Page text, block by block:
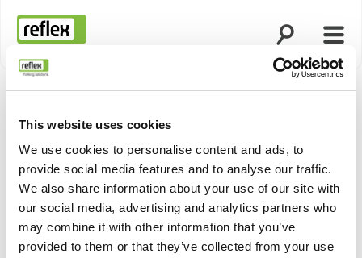
This website uses cookies
We use cookies to personalise content and ads, to
provide social media features and to analyse our traffic.
We also share information about your use of our site with
our social media, advertising and analytics partners who
may combine it with other information that you’ve
provided to them or that they’ve collected from your use
Homepage
Apri la ricercaApri